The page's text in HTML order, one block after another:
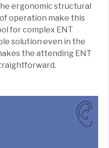
ergonomic structural
operation make this
for complex ENT
solution even in the
the attending ENT